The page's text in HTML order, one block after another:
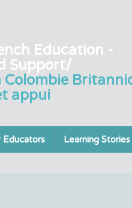
Education -
Support/
appui
Educators Learning Stories